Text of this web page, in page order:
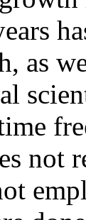
as
not